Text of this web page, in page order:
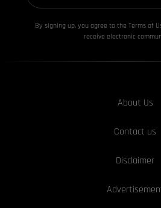
By signing up, you agree to the Terms of
receive electronic
About Us
Contact us
Disclaimer